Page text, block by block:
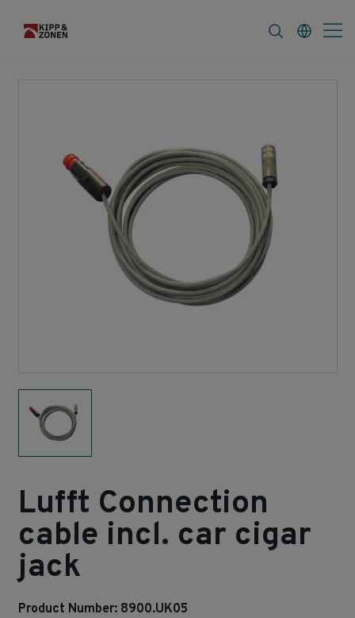
Lufft Connection
cable incl. car cigar
jack
Product Number: 8900.UK05